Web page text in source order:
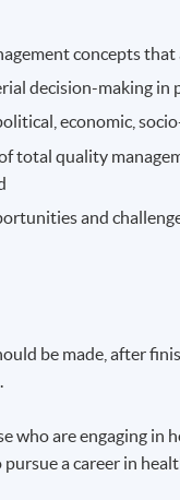
concepts
decision-making in
economic,
total quality
and
be made, after
who are engaging in
a career in